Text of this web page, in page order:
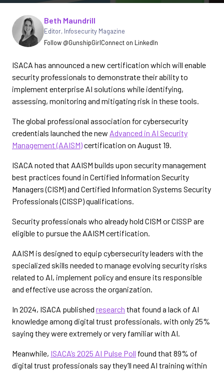
Written by
Beth Maundrill
Editor, Infosecurity Magazine
Follow @GunshipGirlConnect on LinkedIn
ISACA has announced a new certification which will enable
security professionals to demonstrate their ability to
implement enterprise AI solutions while identifying,
assessing, monitoring and mitigating risk in these tools.
The global professional association for cybersecurity
credentials launched the new Advanced in AI Security
Management (AAISM)certification on August 19.
ISACA noted that AAISM builds upon security management
best practices found in Certified Information Security
Managers (CISM) and Certified Information Systems Security
Professionals (CISSP) qualifications.
Security professionals who already hold CISM or CISSP are
eligible to pursue the AAISM certification.
AAISM is designed to equip cybersecurity leaders with the
specialized skills needed to manage evolving security risks
related to AI, implement policy and ensure its responsible
and effective use across the organization.
In 2024, ISACA published research that found a lack of AI
knowledge among digital trust professionals, with only 25%
saying they were extremely or very familiar with AI.
Meanwhile, ISACA’s 2025 AI Pulse Poll found that 89% of
digital trust professionals say they’ll need AI training within